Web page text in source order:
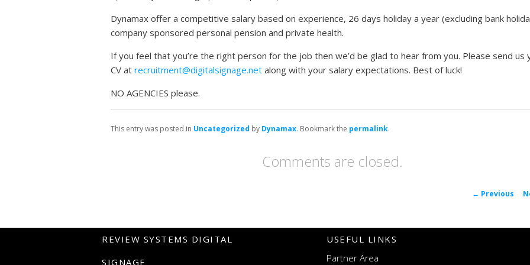
Dynamax offer a competitive salary based on experience, 26 days holiday a year (excluding bank
company sponsored personal pension and private health.
If you feel that you’re the right person for the job then we’d be glad to hear from you. Please send us
CV at recruitment@digitalsignage.net along with your salary expectations. Best of luck!
NO AGENCIES please.
This entry was posted in Uncategorized by Dynamax. Bookmark the permalink.
Comments are closed.
← Previous
REVIEW SYSTEMS DIGITAL
SIGNAGE
USEFUL LINKS
Partner Area